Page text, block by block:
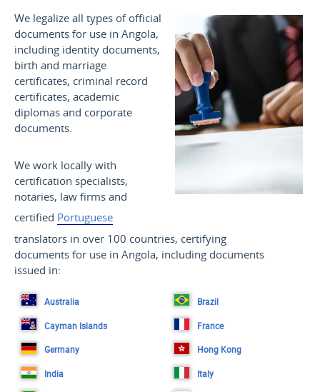
We legalize all types of official
documents for use in Angola,
including identity documents,
birth and marriage
certificates, criminal record
certificates, academic
diplomas and corporate
documents.
We work locally with
certification specialists,
notaries, law firms and
certified Portuguese
translators in over 100 countries, certifying
documents for use in Angola, including documents
issued in:
Australia Brazil
Cayman Islands France
Germany Hong Kong
India Italy